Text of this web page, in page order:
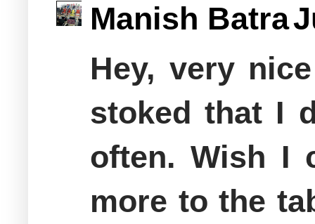
Manish Batra
Hey, very
stoked that I
often. Wish I
more to the